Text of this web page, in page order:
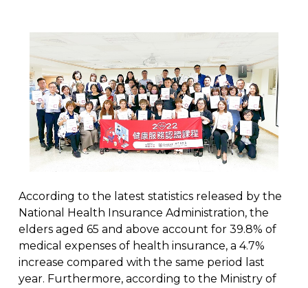
According to the latest statistics released by the
National Health Insurance Administration, the
elders aged 65 and above account for 39.8% of
medical expenses of health insurance, a 4.7%
increase compared with the same period last
year. Furthermore, according to the Ministry of